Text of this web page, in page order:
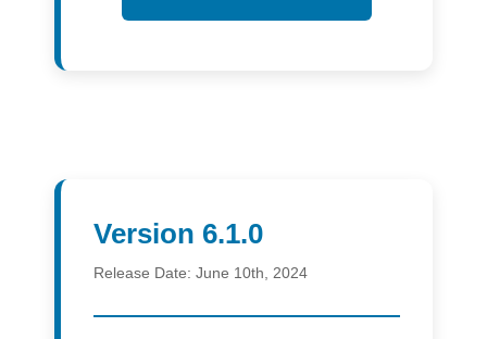
Version 6.1.0
Release Date: June 10th, 2024